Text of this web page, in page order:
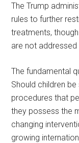
The Trump
rules to further
treatments,
are not addressed
The fundamental
Should children
procedures that
they possess the
changing
growing